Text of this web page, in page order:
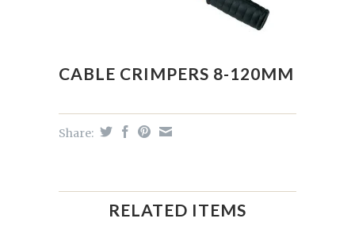
CABLE CRIMPERS 8-120MM
Share:
RELATED ITEMS